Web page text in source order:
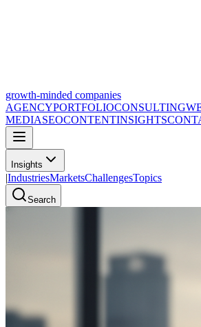
growth-minded companies
AGENCYPORTFOLIOCONSULTING
MEDIASEOCONTENTINSIGHTS
Insights
|IndustriesMarketsChallengesTopics
Search